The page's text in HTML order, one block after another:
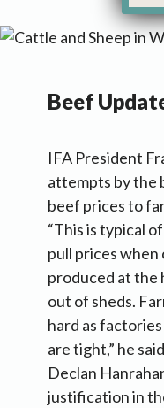
Beef
IFA President
attempts by the
beef prices to
“This is typical
pull prices
produced at the
out of sheds.
hard as
are tight,” he
Declan
justification in